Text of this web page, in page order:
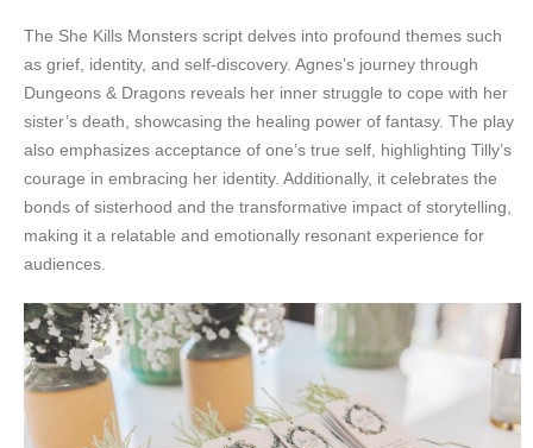
The She Kills Monsters script delves into profound themes such
as grief, identity, and self-discovery. Agnes’s journey through
Dungeons & Dragons reveals her inner struggle to cope with her
sister’s death, showcasing the healing power of fantasy. The play
also emphasizes acceptance of one’s true self, highlighting Tilly’s
courage in embracing her identity. Additionally, it celebrates the
bonds of sisterhood and the transformative impact of storytelling,
making it a relatable and emotionally resonant experience for
audiences.